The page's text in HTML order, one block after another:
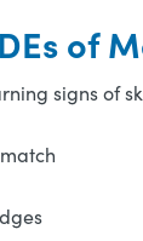
of
signs of